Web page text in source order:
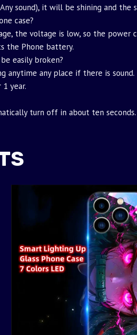
sound), it will be shining and
case?
the voltage is low, so the
the Phone battery.
easily broken?
anytime any place if there is sound.
year.
turn off in about ten seconds.